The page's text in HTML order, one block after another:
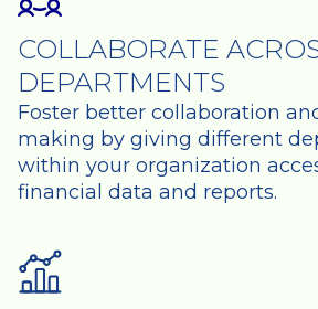
COLLABORATE
DEPARTMENTS
Foster better collaboration
making by giving different
within your organization
financial data and reports.